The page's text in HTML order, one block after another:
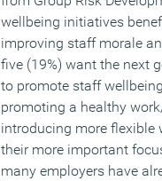
wellbeing initiatives
improving staff morale
five (19%) want the next
to promote staff
promoting a healthy
introducing more flexible
their more important
many employers have